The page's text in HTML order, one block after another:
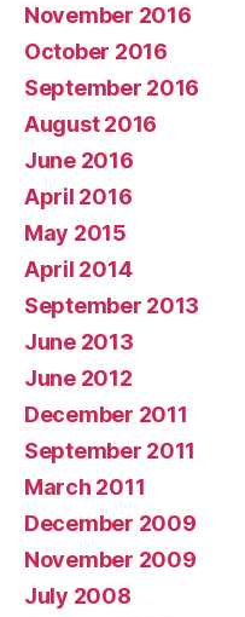
November 2016
October 2016
September 2016
August 2016
June 2016
April 2016
May 2015
April 2014
September 2013
June 2013
June 2012
December 2011
September 2011
March 2011
December 2009
November 2009
July 2008